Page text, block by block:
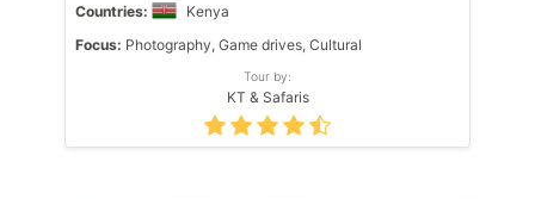
Countries:
Kenya
Focus: Photography, Game drives, Cultural
Tour by:
KT & Safaris